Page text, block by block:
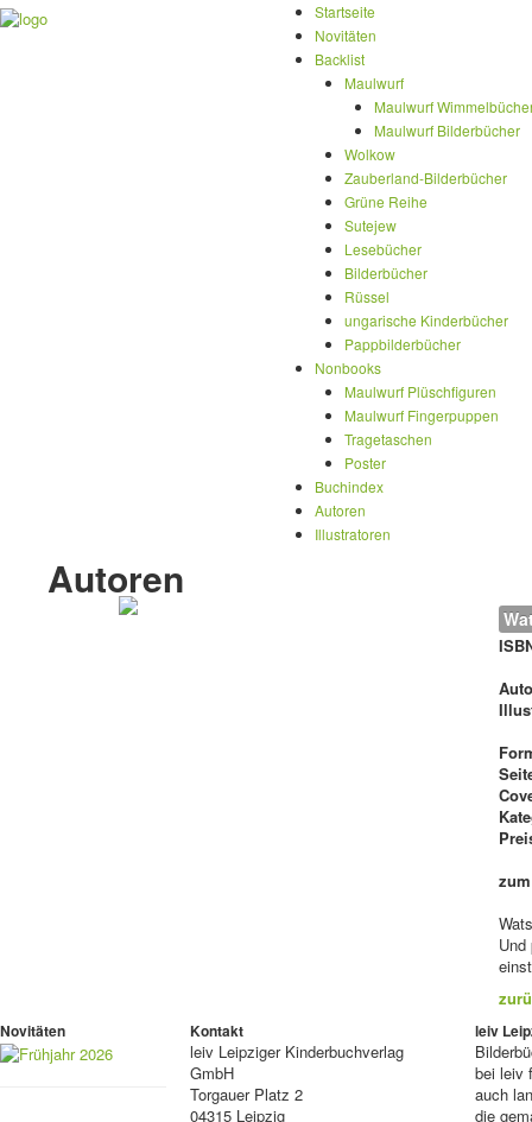
Startseite
Novitäten
Backlist
Maulwurf
Maulwurf
Maulwurf Bilderbücher
Wolkow
Zauberland-Bilderbücher
Grüne Reihe
Sutejew
Lesebücher
Bilderbücher
Rüssel
ungarische Kinderbücher
Pappbilderbücher
Nonbooks
Maulwurf Plüschfiguren
Maulwurf Fingerpuppen
Tragetaschen
Poster
Buchindex
Autoren
Illustratoren
Autoren
Novitäten Kontakt
leiv Leipziger Kinderbuchverlag
GmbH
Torgauer Platz 2
04315 Leipzig
leiv
bei leiv
auch
die